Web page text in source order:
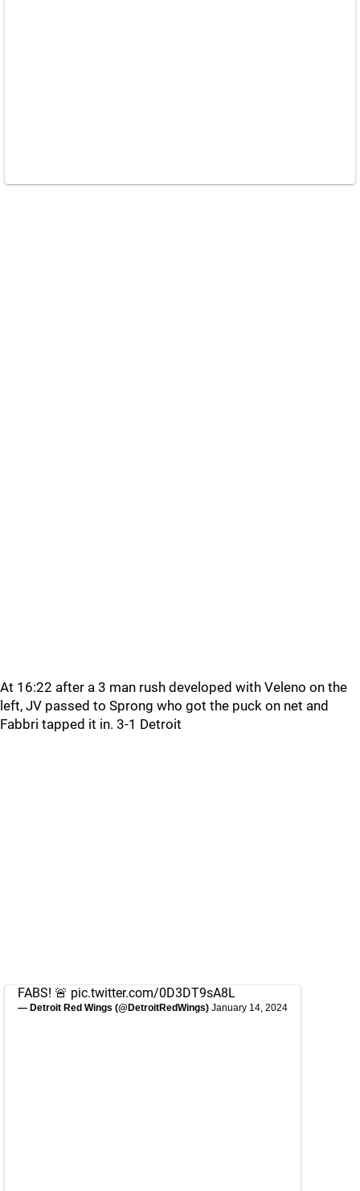
At 16:22 after a 3 man rush developed with Veleno on the
left, JV passed to Sprong who got the puck on net and
Fabbri tapped it in. 3-1 Detroit
FABS! 🚨 pic.twitter.com/0D3DT9sA8L
— Detroit Red Wings (@DetroitRedWings) January 14, 2024